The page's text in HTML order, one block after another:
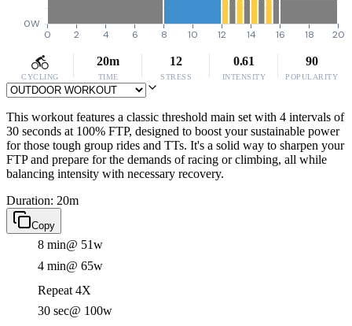
0W
0 2 4 6 8 10 12 14 16 18 20
CYCLING
20m
TIME
12
STRESS
0.61
INTENSITY
90
POPULARITY
This workout features a classic threshold main set with 4 intervals of
30 seconds at 100% FTP, designed to boost your sustainable power
for those tough group rides and TTs. It's a solid way to sharpen your
FTP and prepare for the demands of racing or climbing, all while
balancing intensity with necessary recovery.
Duration: 20m
Copy
8 min@ 51w
4 min@ 65w
Repeat 4X
30 sec@ 100w